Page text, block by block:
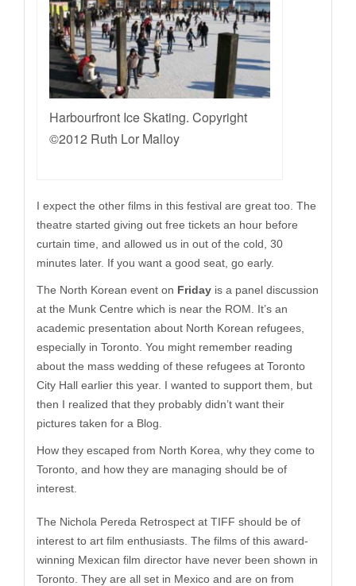
Harbourfront Ice Skating. Copyright
©2012 Ruth Lor Malloy
I expect the other films in this festival are great too. The
theatre started giving out free tickets an hour before
curtain time, and allowed us in out of the cold, 30
minutes later. If you want a good seat, go early.
The North Korean event on Friday is a panel discussion
at the Munk Centre which is near the ROM. It’s an
academic presentation about North Korean refugees,
especially in Toronto. You might remember reading
about the mass wedding of these refugees at Toronto
City Hall earlier this year. I wanted to support them, but
then I realized that they probably didn’t want their
pictures taken for a Blog.
How they escaped from North Korea, why they come to
Toronto, and how they are managing should be of
interest.
The Nichola Pereda Retrospect at TIFF should be of
interest to art film enthusiasts. The films of this award-
winning Mexican film director have never been shown in
Toronto. They are all set in Mexico and are on from